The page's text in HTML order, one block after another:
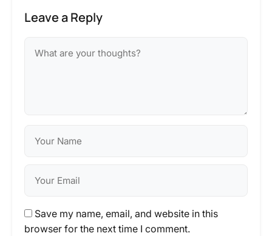
Leave a Reply
Save my name, email, and website in this
browser for the next time I comment.